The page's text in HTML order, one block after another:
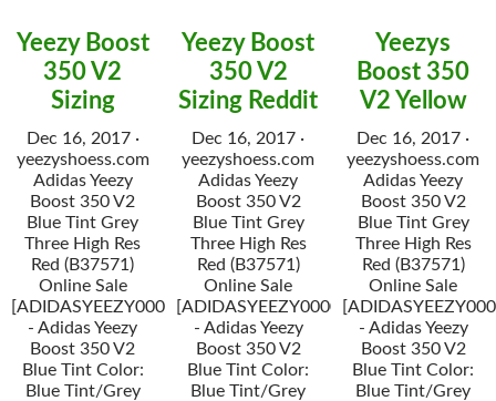
Yeezy Boost
350 V2
Sizing
Dec 16, 2017 ·
yeezyshoess.com
Adidas Yeezy
Boost 350 V2
Blue Tint Grey
Three High Res
Red (B37571)
Online Sale
[ADIDASYEEZY000034]
- Adidas Yeezy
Boost 350 V2
Blue Tint Color:
Blue Tint/Grey
Yeezy Boost
350 V2
Sizing Reddit
Dec 16, 2017 ·
yeezyshoess.com
Adidas Yeezy
Boost 350 V2
Blue Tint Grey
Three High Res
Red (B37571)
Online Sale
[ADIDASYEEZY000034]
- Adidas Yeezy
Boost 350 V2
Blue Tint Color:
Blue Tint/Grey
Yeezys
Boost 350
V2 Yellow
Dec 16, 2017 ·
yeezyshoess.com
Adidas Yeezy
Boost 350 V2
Blue Tint Grey
Three High Res
Red (B37571)
Online Sale
- Adidas Yeezy
Boost 350 V2
Blue Tint Color:
Blue Tint/Grey